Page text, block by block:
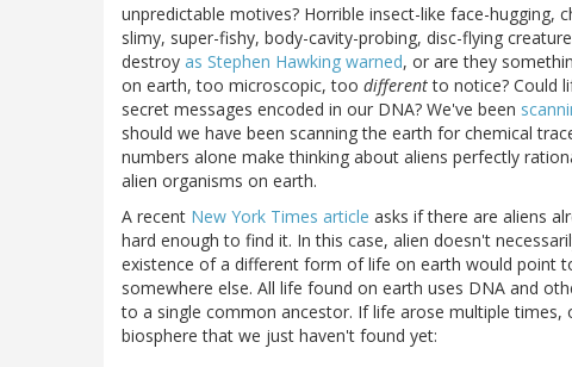
unpredictable motives? Horrible insect-like face-hugging,
slimy, super-fishy, body-cavity-probing, disc-flying
destroy as Stephen Hawking warned, or are they
on earth, too microscopic, too differentto notice? Could
secret messages encoded in our DNA? We've been
should we have been scanning the earth for chemical
numbers alone make thinking about aliens perfectly
alien organisms on earth.
A recent New York Times article asks if there are aliens
hard enough to find it. In this case, alien doesn't
existence of a different form of life on earth would point
somewhere else. All life found on earth uses DNA and
to a single common ancestor. If life arose multiple
biosphere that we just haven't found yet: